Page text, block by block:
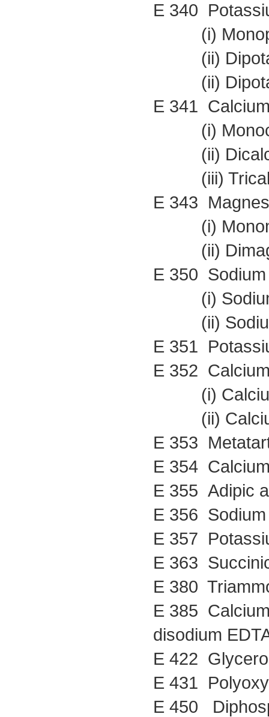
E 340
(i)
(ii)
(ii)
E 341
(i)
(ii)
(iii)
E 343
(i)
(ii)
E 350
(i) Sodium
(ii) Sodium
E 351
E 352
(i)
(ii)
E 353
E 354
E 355 Adipic
E 356
E 357
E 363
E 380
E 385
disodium
E 422
E 431
E 450